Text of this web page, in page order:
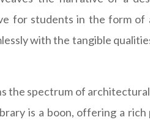
for students in the form of
with the tangible
the spectrum of
is a boon, offering a